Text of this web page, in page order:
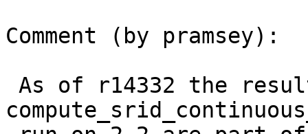
Comment (by pramsey):